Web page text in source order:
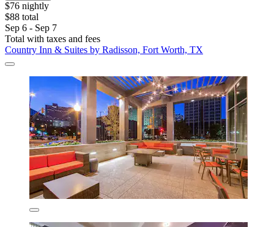
$76 nightly
$88 total
Sep 6 - Sep 7
Total with taxes and fees
Country Inn & Suites by Radisson, Fort Worth, TX